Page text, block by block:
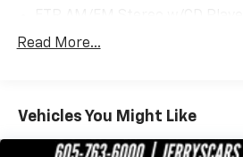
Radio data system
Automatic temperature control
Front dual zone A/C
Read More...
Vehicles You Might Like